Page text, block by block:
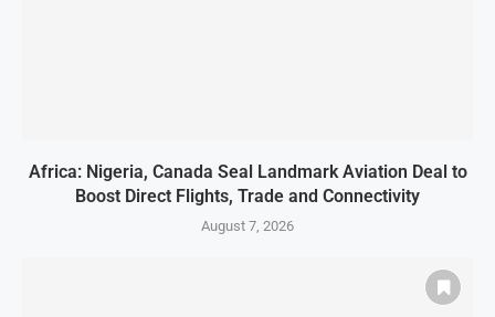
Africa: Nigeria, Canada Seal Landmark Aviation Deal to
Boost Direct Flights, Trade and Connectivity
August 7, 2026